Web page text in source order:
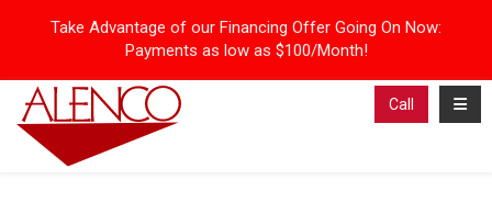
Take Advantage of our Financing Offer Going On Now:
Payments as low as $100/Month!
Call